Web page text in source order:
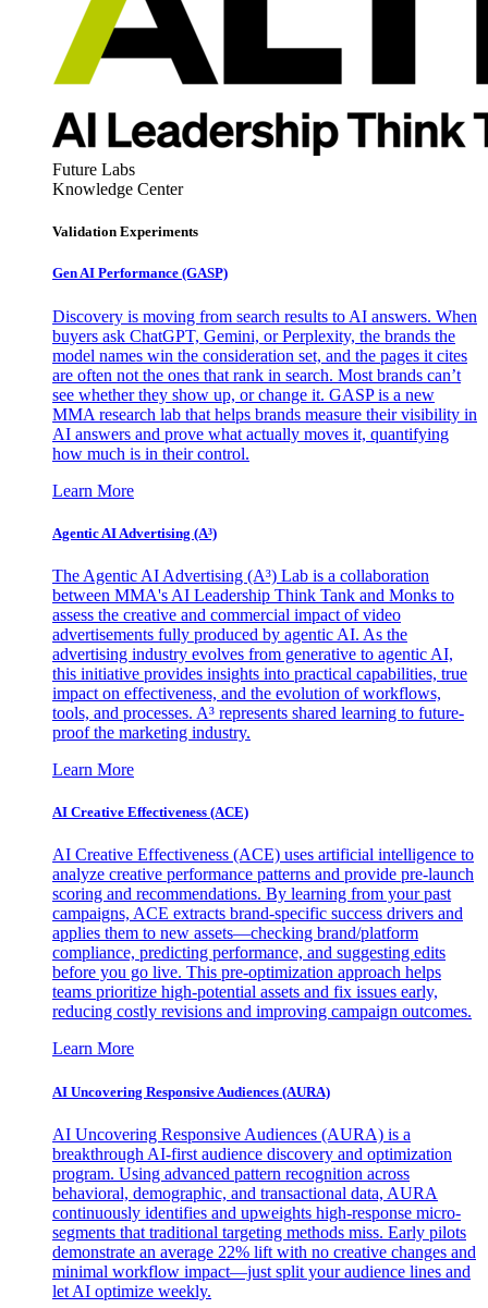
Future Labs
Knowledge Center
Validation Experiments
Gen AI Performance (GASP)
Discovery is moving from search results to AI answers. When
buyers ask ChatGPT, Gemini, or Perplexity, the brands the
model names win the consideration set, and the pages it cites
are often not the ones that rank in search. Most brands can’t
see whether they show up, or change it. GASP is a new
MMA research lab that helps brands measure their visibility in
AI answers and prove what actually moves it, quantifying
how much is in their control.
Learn More
Agentic AI Advertising (A³)
The Agentic AI Advertising (A³) Lab is a collaboration
between MMA's AI Leadership Think Tank and Monks to
assess the creative and commercial impact of video
advertisements fully produced by agentic AI. As the
advertising industry evolves from generative to agentic AI,
this initiative provides insights into practical capabilities, true
impact on effectiveness, and the evolution of workflows,
tools, and processes. A³ represents shared learning to future-
proof the marketing industry.
Learn More
AI Creative Effectiveness (ACE)
AI Creative Effectiveness (ACE) uses artificial intelligence to
analyze creative performance patterns and provide pre-launch
scoring and recommendations. By learning from your past
campaigns, ACE extracts brand-specific success drivers and
applies them to new assets—checking brand/platform
compliance, predicting performance, and suggesting edits
before you go live. This pre-optimization approach helps
teams prioritize high-potential assets and fix issues early,
reducing costly revisions and improving campaign outcomes.
Learn More
AI Uncovering Responsive Audiences (AURA)
AI Uncovering Responsive Audiences (AURA) is a
breakthrough AI-first audience discovery and optimization
program. Using advanced pattern recognition across
behavioral, demographic, and transactional data, AURA
continuously identifies and upweights high-response micro-
segments that traditional targeting methods miss. Early pilots
demonstrate an average 22% lift with no creative changes and
minimal workflow impact—just split your audience lines and
let AI optimize weekly.